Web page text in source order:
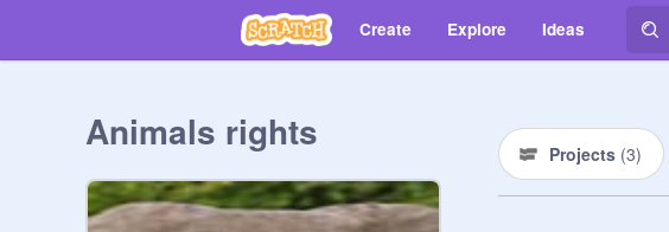
Create Explore Ideas
Animals rights Projects (3)